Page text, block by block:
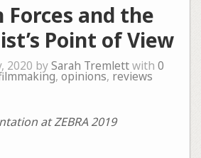
Forces and the
Point of View
2020 bySarah Tremlettwith 0
, opinions, reviews
at ZEBRA 2019